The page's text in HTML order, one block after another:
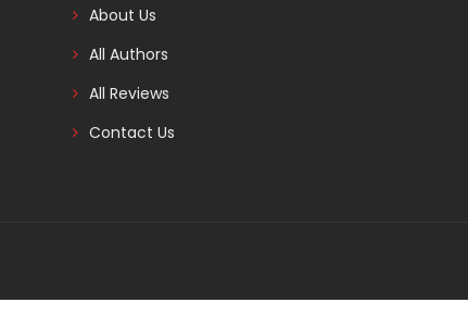
About Us
All Authors
All Reviews
Contact Us